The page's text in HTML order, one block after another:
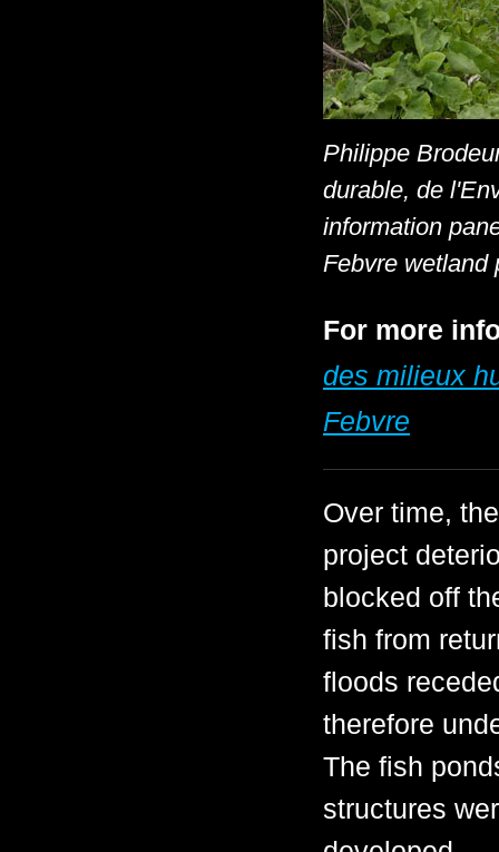
Philippe
durable, de
information
Febvre wetland
For more
des milieux
Febvre
Over time,
project
blocked off
fish from
floods
therefore
The fish
structures